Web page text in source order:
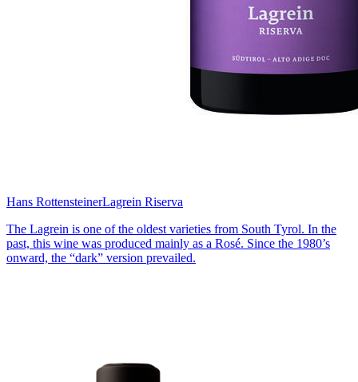
Hans RottensteinerLagrein Riserva
The Lagrein is one of the oldest varieties from South Tyrol. In the
past, this wine was produced mainly as a Rosé. Since the 1980’s
onward, the “dark” version prevailed.